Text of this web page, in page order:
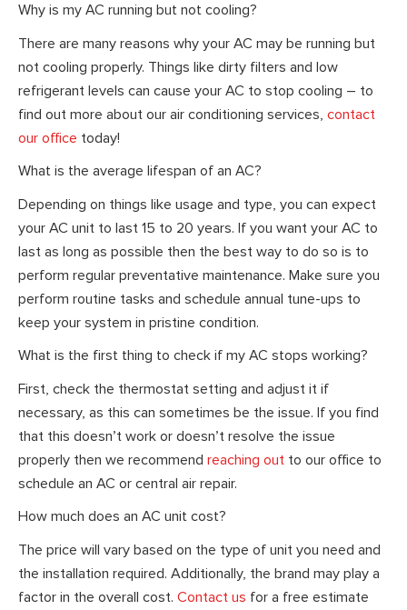
Why is my AC running but not cooling?
There are many reasons why your AC may be running but
not cooling properly. Things like dirty filters and low
refrigerant levels can cause your AC to stop cooling – to
find out more about our air conditioning services, contact
our office today!
What is the average lifespan of an AC?
Depending on things like usage and type, you can expect
your AC unit to last 15 to 20 years. If you want your AC to
last as long as possible then the best way to do so is to
perform regular preventative maintenance. Make sure you
perform routine tasks and schedule annual tune-ups to
keep your system in pristine condition.
What is the first thing to check if my AC stops working?
First, check the thermostat setting and adjust it if
necessary, as this can sometimes be the issue. If you find
that this doesn’t work or doesn’t resolve the issue
properly then we recommend reaching out to our office to
schedule an AC or central air repair.
How much does an AC unit cost?
The price will vary based on the type of unit you need and
the installation required. Additionally, the brand may play a
factor in the overall cost. Contact us for a free estimate